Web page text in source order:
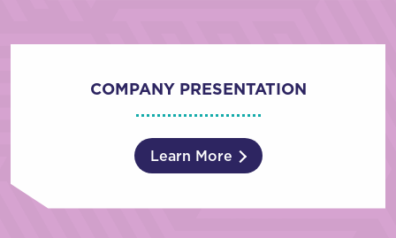
COMPANY PRESENTATION
Learn More